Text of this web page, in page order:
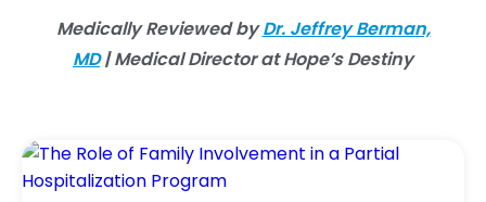
Medically Reviewed byDr. Jeffrey Berman,
MD| Medical Director at Hope’s Destiny